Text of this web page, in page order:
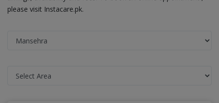
please visit Instacare.pk.